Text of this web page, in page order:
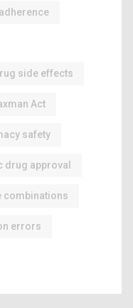
side effects
Act
safety
drug approval
combinations
errors